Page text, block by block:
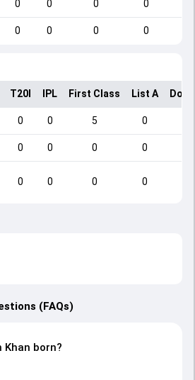
0 0 0 0
0 0 0 0
T20I IPL First Class List A
0 0 5 0
0 0 0 0
0 0 0 0
(FAQs)
Khan born?